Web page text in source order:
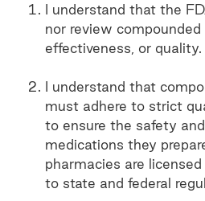
I understand that the
nor review
effectiveness, or quality.
I understand that
must adhere to strict
to ensure the safety
medications they
pharmacies are
to state and federal